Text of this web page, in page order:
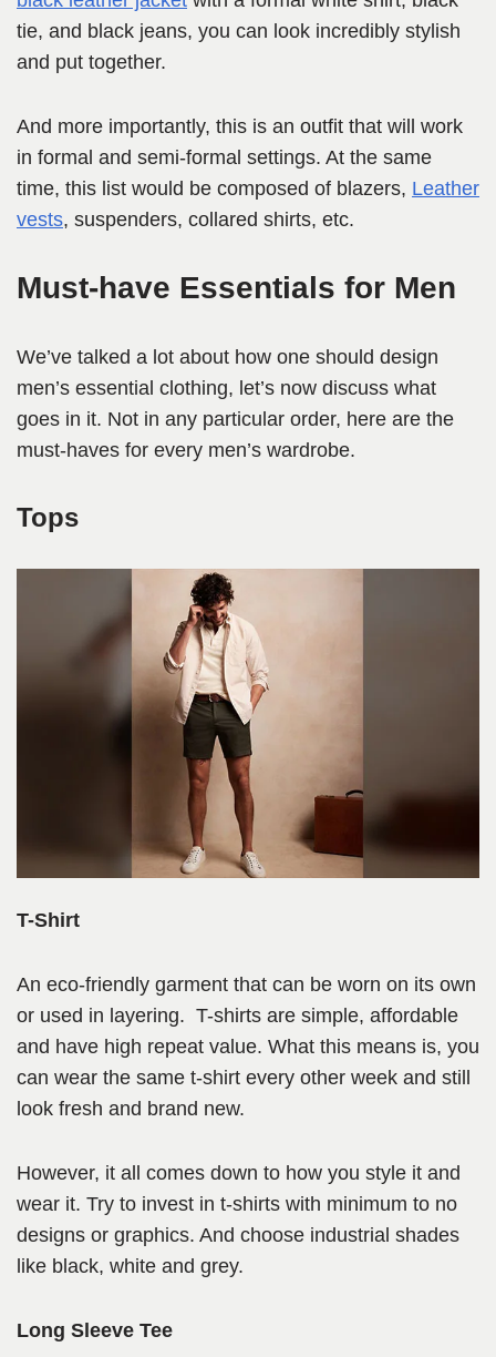
tie, and black jeans, you can look incredibly stylish
and put together.
And more importantly, this is an outfit that will work
in formal and semi-formal settings. At the same
time, this list would be composed of blazers, Leather
vests, suspenders, collared shirts, etc.
Must-have Essentials for Men
We’ve talked a lot about how one should design
men’s essential clothing, let’s now discuss what
goes in it. Not in any particular order, here are the
must-haves for every men’s wardrobe.
Tops
T-Shirt
An eco-friendly garment that can be worn on its own
or used in layering. T-shirts are simple, affordable
and have high repeat value. What this means is, you
can wear the same t-shirt every other week and still
look fresh and brand new.
However, it all comes down to how you style it and
wear it. Try to invest in t-shirts with minimum to no
designs or graphics. And choose industrial shades
like black, white and grey.
Long Sleeve Tee